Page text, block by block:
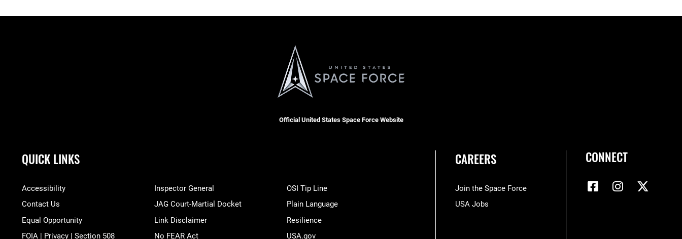
Official United States Space Force Website
QUICK LINKS
Accessibility
Contact Us
Equal Opportunity
FOIA | Privacy | Section 508
Inspector General
JAG Court-Martial Docket
Link Disclaimer
No FEAR Act
OSI Tip Line
Plain Language
Resilience
USA.gov
CAREERS
Join the Space Force
USA Jobs
CONNECT